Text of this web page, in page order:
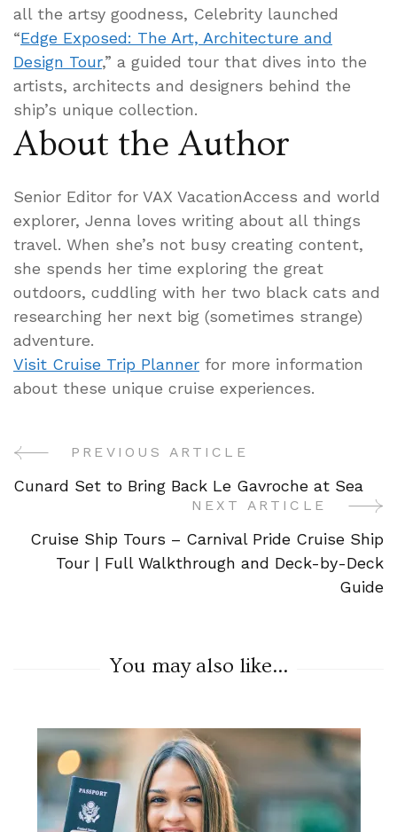
all the artsy goodness, Celebrity launched
“Edge Exposed: The Art, Architecture and
Design Tour,” a guided tour that dives into the
artists, architects and designers behind the
ship’s unique collection.
About the Author
Senior Editor for VAX VacationAccess and world
explorer, Jenna loves writing about all things
travel. When she’s not busy creating content,
she spends her time exploring the great
outdoors, cuddling with her two black cats and
researching her next big (sometimes strange)
adventure.
Visit Cruise Trip Planner for more information
about these unique cruise experiences.
PostPREVIOUS ARTICLE
Cunard Set to Bring Back Le Gavroche at Sea
NEXT ARTICLE
Cruise Ship Tours – Carnival Pride Cruise Ship
Tour | Full Walkthrough and Deck-by-Deck
Guide
You may also like...